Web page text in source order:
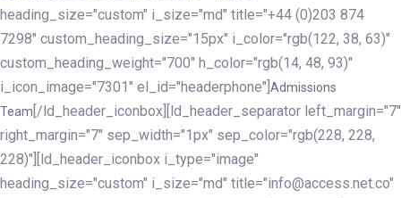
heading_size="custom" i_size="md" title="+44 (0)203 874
7298" custom_heading_size="15px" i_color="rgb(122, 38, 63)"
custom_heading_weight="700" h_color="rgb(14, 48, 93)"
i_icon_image="7301" el_id="headerphone"] Admissions
Team [/ld_header_iconbox][ld_header_separator left_margin="7"
right_margin="7" sep_width="1px" sep_color="rgb(228, 228,
228)"][ld_header_iconbox i_type="image"
heading_size="custom" i_size="md" title="info@access.net.co"